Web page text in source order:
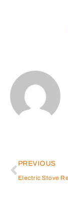
PREVIOUS